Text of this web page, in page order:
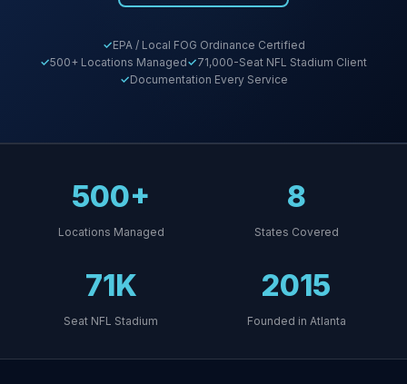
EPA / Local FOG Ordinance Certified
500+ Locations Managed
71,000-Seat NFL Stadium Client
Documentation Every Service
500+
Locations Managed
8
States Covered
71K
Seat NFL Stadium
2015
Founded in Atlanta